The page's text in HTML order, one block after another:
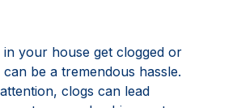
your house get clogged or
be a tremendous hassle.
clogs can lead